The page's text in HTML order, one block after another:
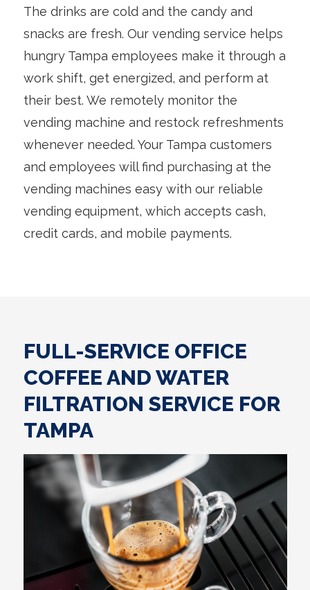
The drinks are cold and the candy and
snacks are fresh. Our vending service helps
hungry Tampa employees make it through a
work shift, get energized, and perform at
their best. We remotely monitor the
vending machine and restock refreshments
whenever needed. Your Tampa customers
and employees will find purchasing at the
vending machines easy with our reliable
vending equipment, which accepts cash,
credit cards, and mobile payments.
FULL-SERVICE OFFICE
COFFEE AND WATER
FILTRATION SERVICE FOR
TAMPA